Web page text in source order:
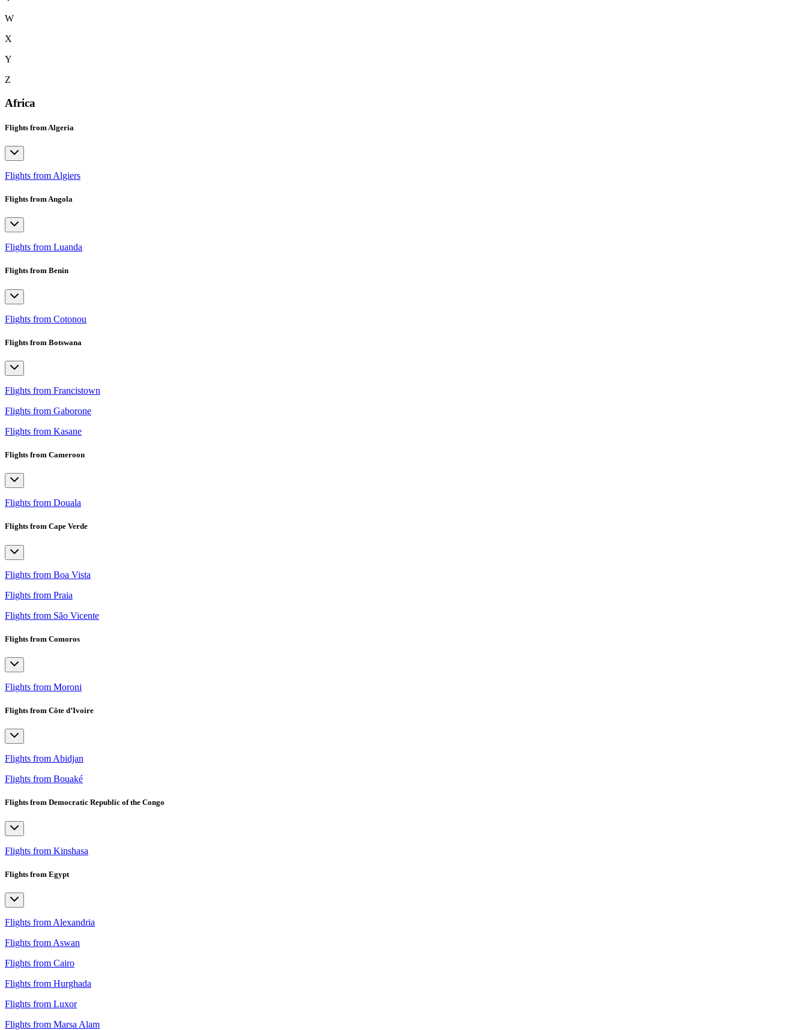
W
X
Y
Z
Africa
Flights from Algeria
Flights from Algiers
Flights from Angola
Flights from Luanda
Flights from Benin
Flights from Cotonou
Flights from Botswana
Flights from Francistown
Flights from Gaborone
Flights from Kasane
Flights from Cameroon
Flights from Douala
Flights from Cape Verde
Flights from Boa Vista
Flights from Praia
Flights from São Vicente
Flights from Comoros
Flights from Moroni
Flights from Côte d’Ivoire
Flights from Abidjan
Flights from Bouaké
Flights from Democratic Republic of the Congo
Flights from Kinshasa
Flights from Egypt
Flights from Alexandria
Flights from Aswan
Flights from Cairo
Flights from Hurghada
Flights from Luxor
Flights from Marsa Alam